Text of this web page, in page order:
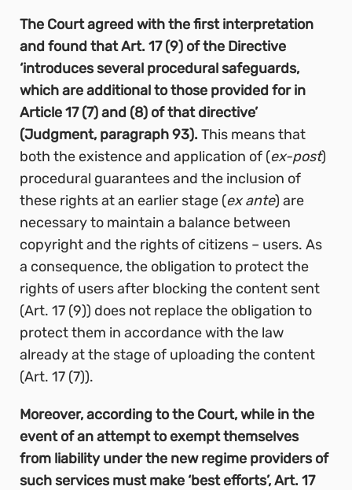
The Court agreed with the first interpretation
and found that Art. 17 (9) of the Directive
‘introduces several procedural safeguards,
which are additional to those provided for in
Article 17 (7) and (8) of that directive’
(Judgment, paragraph 93). This means that
both the existence and application of (ex-post)
procedural guarantees and the inclusion of
these rights at an earlier stage (ex ante) are
necessary to maintain a balance between
copyright and the rights of citizens – users. As
a consequence, the obligation to protect the
rights of users after blocking the content sent
(Art. 17 (9)) does not replace the obligation to
protect them in accordance with the law
already at the stage of uploading the content
(Art. 17 (7)).
Moreover, according to the Court, while in the
event of an attempt to exempt themselves
from liability under the new regime providers of
such services must make ‘best efforts’, Art. 17